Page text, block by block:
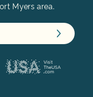
Myers area.